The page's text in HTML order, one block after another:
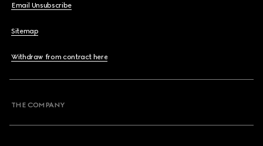
Email Unsubscribe
Sitemap
Withdraw from contract here
THE COMPANY